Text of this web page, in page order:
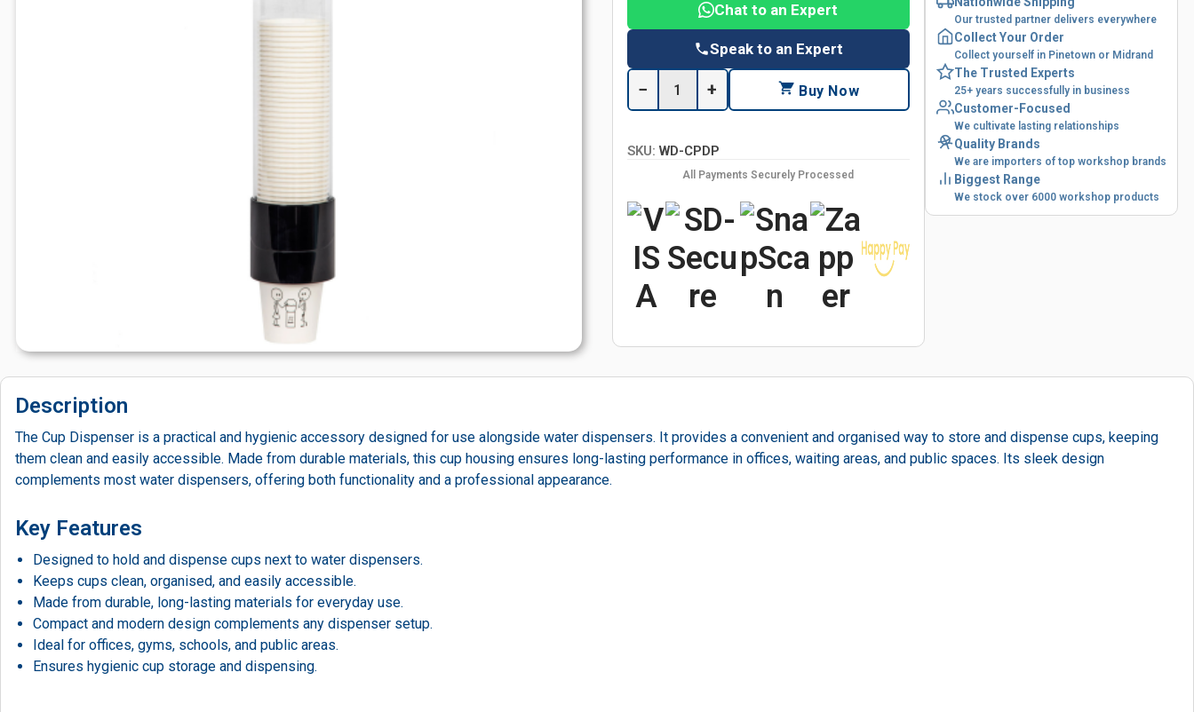
Chat to an Expert
Speak to an Expert
− + Buy Now
SKU: WD-CPDP
All Payments Securely Processed
Our trusted partner delivers everywhere
Collect Your Order
Collect yourself in Pinetown or Midrand
The Trusted Experts
25+ years successfully in business
Customer-Focused
We cultivate lasting relationships
Quality Brands
We are importers of top workshop brands
Biggest Range
We stock over 6000 workshop products
Description
The Cup Dispenser is a practical and hygienic accessory designed for use alongside water dispensers. It provides a convenient and organised way to store and dispense cups, keeping
them clean and easily accessible. Made from durable materials, this cup housing ensures long-lasting performance in offices, waiting areas, and public spaces. Its sleek design
complements most water dispensers, offering both functionality and a professional appearance.
Key Features
Designed to hold and dispense cups next to water dispensers.
Keeps cups clean, organised, and easily accessible.
Made from durable, long-lasting materials for everyday use.
Compact and modern design complements any dispenser setup.
Ideal for offices, gyms, schools, and public areas.
Ensures hygienic cup storage and dispensing.